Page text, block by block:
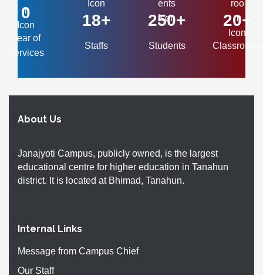
0
Year of
Services
18+
Staffs
250+
Students
20+
Classrooms
About Us
Janajyoti Campus, publicly owned, is the largest
educational centre for higher education in Tanahun
district. It is located at Bhimad, Tanahun.
Internal Links
Message from Campus Chief
Our Staff